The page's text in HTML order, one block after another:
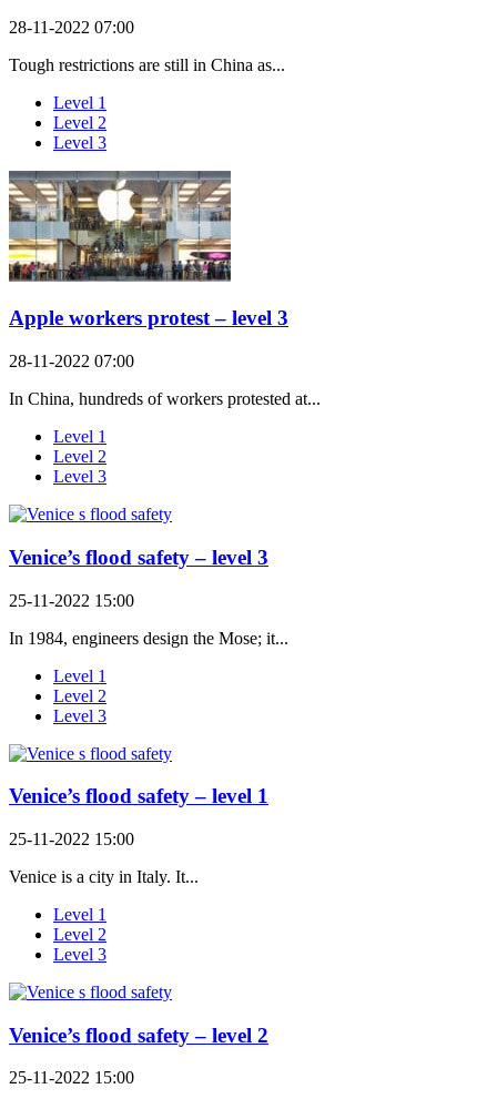
28-11-2022 07:00
Tough restrictions are still in China as...
Level 1
Level 2
Level 3
Apple workers protest – level 3
28-11-2022 07:00
In China, hundreds of workers protested at...
Level 1
Level 2
Level 3
Venice’s flood safety – level 3
25-11-2022 15:00
In 1984, engineers design the Mose; it...
Level 1
Level 2
Level 3
Venice’s flood safety – level 1
25-11-2022 15:00
Venice is a city in Italy. It...
Level 1
Level 2
Level 3
Venice’s flood safety – level 2
25-11-2022 15:00